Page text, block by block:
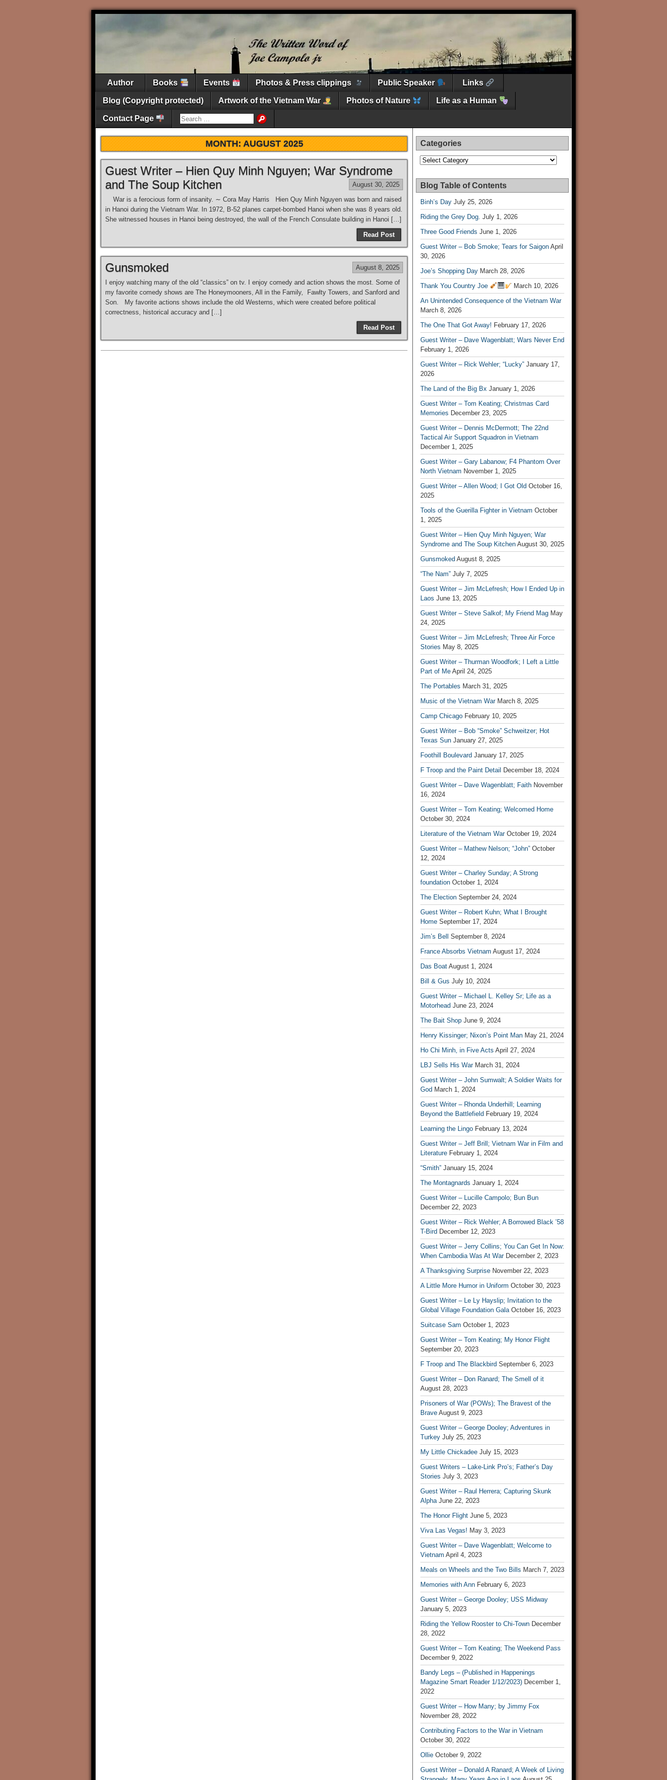
Author Books Events Photos & Press clippings Public Speaker Links
Blog (Copyright protected) Artwork of the Vietnam War Photos of Nature Life as a Human
Contact Page
MONTH:AUGUST 2025
Guest Writer – Hien Quy Minh Nguyen; War Syndrome
and The Soup Kitchen
August 30, 2025
War is a ferocious form of insanity. ∼ Cora May Harris Hien Quy Minh Nguyen was born and raised
in Hanoi during the Vietnam War. In 1972, B-52 planes carpet-bombed Hanoi when she was 8 years old.
She witnessed houses in Hanoi being destroyed, the wall of the French Consulate building in Hanoi […]
Read Post
Gunsmoked
August 8, 2025
I enjoy watching many of the old “classics” on tv. I enjoy comedy and action shows the most. Some of
my favorite comedy shows are The Honeymooners, All in the Family, Fawlty Towers, and Sanford and
Son. My favorite actions shows include the old Westerns, which were created before political
correctness, historical accuracy and […]
Read Post
Categories
Categories
Blog Table of Contents
Binh’s Day July 25, 2026
Riding the Grey Dog. July 1, 2026
Three Good Friends June 1, 2026
Guest Writer – Bob Smoke; Tears for Saigon April
30, 2026
Joe’s Shopping Day March 28, 2026
Thank You Country Joe
March 10, 2026
An Unintended Consequence of the Vietnam War
March 8, 2026
The One That Got Away! February 17, 2026
Guest Writer – Dave Wagenblatt; Wars Never End
February 1, 2026
Guest Writer – Rick Wehler; “Lucky” January 17,
2026
The Land of the Big Bx January 1, 2026
Guest Writer – Tom Keating; Christmas Card
Memories December 23, 2025
Guest Writer – Dennis McDermott; The 22nd
Tactical Air Support Squadron in Vietnam
December 1, 2025
Guest Writer – Gary Labanow; F4 Phantom Over
North Vietnam November 1, 2025
Guest Writer – Allen Wood; I Got Old October 16,
2025
Tools of the Guerilla Fighter in Vietnam October
1, 2025
Guest Writer – Hien Quy Minh Nguyen; War
Syndrome and The Soup Kitchen August 30, 2025
Gunsmoked August 8, 2025
“The Nam” July 7, 2025
Guest Writer – Jim McLefresh; How I Ended Up in
Laos June 13, 2025
Guest Writer – Steve Salkof; My Friend Mag May
24, 2025
Guest Writer – Jim McLefresh; Three Air Force
Stories May 8, 2025
Guest Writer – Thurman Woodfork; I Left a Little
Part of Me April 24, 2025
The Portables March 31, 2025
Music of the Vietnam War March 8, 2025
Camp Chicago February 10, 2025
Guest Writer – Bob “Smoke” Schweitzer; Hot
Texas Sun January 27, 2025
Foothill Boulevard January 17, 2025
F Troop and the Paint Detail
December 18, 2024
Guest Writer – Dave Wagenblatt; Faith November
16, 2024
Guest Writer – Tom Keating; Welcomed Home
October 30, 2024
Literature of the Vietnam War October 19, 2024
Guest Writer – Mathew Nelson; “John” October
12, 2024
Guest Writer – Charley Sunday; A Strong
foundation October 1, 2024
The Election September 24, 2024
Guest Writer – Robert Kuhn; What I Brought
Home September 17, 2024
Jim’s Bell
September 8, 2024
France Absorbs Vietnam August 17, 2024
Das Boat August 1, 2024
Bill & Gus July 10, 2024
Guest Writer – Michael L. Kelley Sr; Life as a
Motorhead June 23, 2024
The Bait Shop June 9, 2024
Henry Kissinger; Nixon’s Point Man May 21, 2024
Ho Chi Minh, in Five Acts April 27, 2024
LBJ Sells His War March 31, 2024
Guest Writer – John Sumwalt; A Soldier Waits for
God March 1, 2024
Guest Writer – Rhonda Underhill; Learning
Beyond the Battlefield February 19, 2024
Learning the Lingo February 13, 2024
Guest Writer – Jeff Brill; Vietnam War in Film and
Literature February 1, 2024
“Smith” January 15, 2024
The Montagnards January 1, 2024
Guest Writer – Lucille Campolo; Bun Bun
December 22, 2023
Guest Writer – Rick Wehler; A Borrowed Black ’58
T-Bird December 12, 2023
Guest Writer – Jerry Collins; You Can Get In Now:
When Cambodia Was At War December 2, 2023
A Thanksgiving Surprise November 22, 2023
A Little More Humor in Uniform October 30, 2023
Guest Writer – Le Ly Hayslip; Invitation to the
Global Village Foundation Gala October 16, 2023
Suitcase Sam October 1, 2023
Guest Writer – Tom Keating; My Honor Flight
September 20, 2023
F Troop and The Blackbird September 6, 2023
Guest Writer – Don Ranard; The Smell of it
August 28, 2023
Prisoners of War (POWs); The Bravest of the
Brave August 9, 2023
Guest Writer – George Dooley; Adventures in
Turkey July 25, 2023
My Little Chickadee July 15, 2023
Guest Writers – Lake-Link Pro’s; Father’s Day
Stories July 3, 2023
Guest Writer – Raul Herrera; Capturing Skunk
Alpha June 22, 2023
The Honor Flight June 5, 2023
Viva Las Vegas! May 3, 2023
Guest Writer – Dave Wagenblatt; Welcome to
Vietnam April 4, 2023
Meals on Wheels and the Two Bills March 7, 2023
Memories with Ann February 6, 2023
Guest Writer – George Dooley; USS Midway
January 5, 2023
Riding the Yellow Rooster to Chi-Town December
28, 2022
Guest Writer – Tom Keating; The Weekend Pass
December 9, 2022
Bandy Legs – (Published in Happenings
Magazine Smart Reader 1/12/2023) December 1,
2022
Guest Writer – How Many; by Jimmy Fox
November 28, 2022
Contributing Factors to the War in Vietnam
October 30, 2022
Ollie October 9, 2022
Guest Writer – Donald A Ranard; A Week of Living